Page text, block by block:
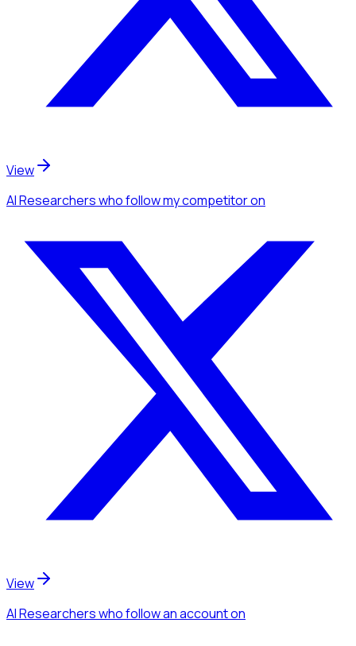
View
AI Researcherswho follow my competitoron
View
AI Researcherswho follow an accounton